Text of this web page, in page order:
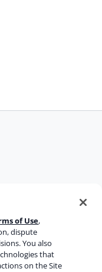
notice
abuse
of Use,
dispute
You also
that
on the Site